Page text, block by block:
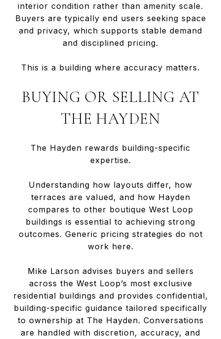
interior condition rather than amenity scale.
Buyers are typically end users seeking space
and privacy, which supports stable demand
and disciplined pricing.
This is a building where accuracy matters.
BUYING OR SELLING AT
THE HAYDEN
The Hayden rewards building-specific
expertise.
Understanding how layouts differ, how
terraces are valued, and how Hayden
compares to other boutique West Loop
buildings is essential to achieving strong
outcomes. Generic pricing strategies do not
work here.
Mike Larson advises buyers and sellers
across the West Loop’s most exclusive
residential buildings and provides confidential,
building-specific guidance tailored specifically
to ownership at The Hayden. Conversations
are handled with discretion, accuracy, and